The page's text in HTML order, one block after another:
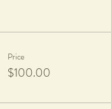
Price
$100.00